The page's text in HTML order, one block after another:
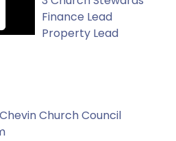
Finance Lead
Property Lead
Church Council